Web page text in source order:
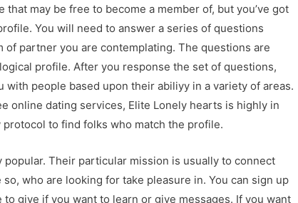
may be free to become a member of, but you’ve got
You will need to answer a series of questions
of partner you are contemplating. The questions are
profile. After you response the set of questions,
with people based upon their abiliyy in a variety of areas.
online dating services, Elite Lonely hearts is highly in
to find folks who match the profile.
Their particular mission is usually to connect
who are looking for take pleasure in. You can sign up
give if you want to learn or give messages. If you want